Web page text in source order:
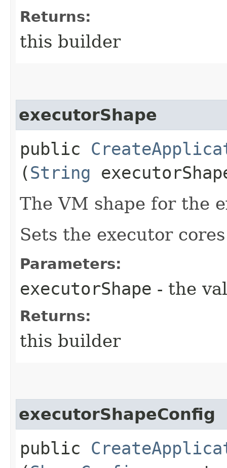
Returns:
this builder
executorShape
public
(String
The VM shape for the
Sets the executor
Parameters:
executorShape - the
Returns:
this builder
executorShapeConfig
public